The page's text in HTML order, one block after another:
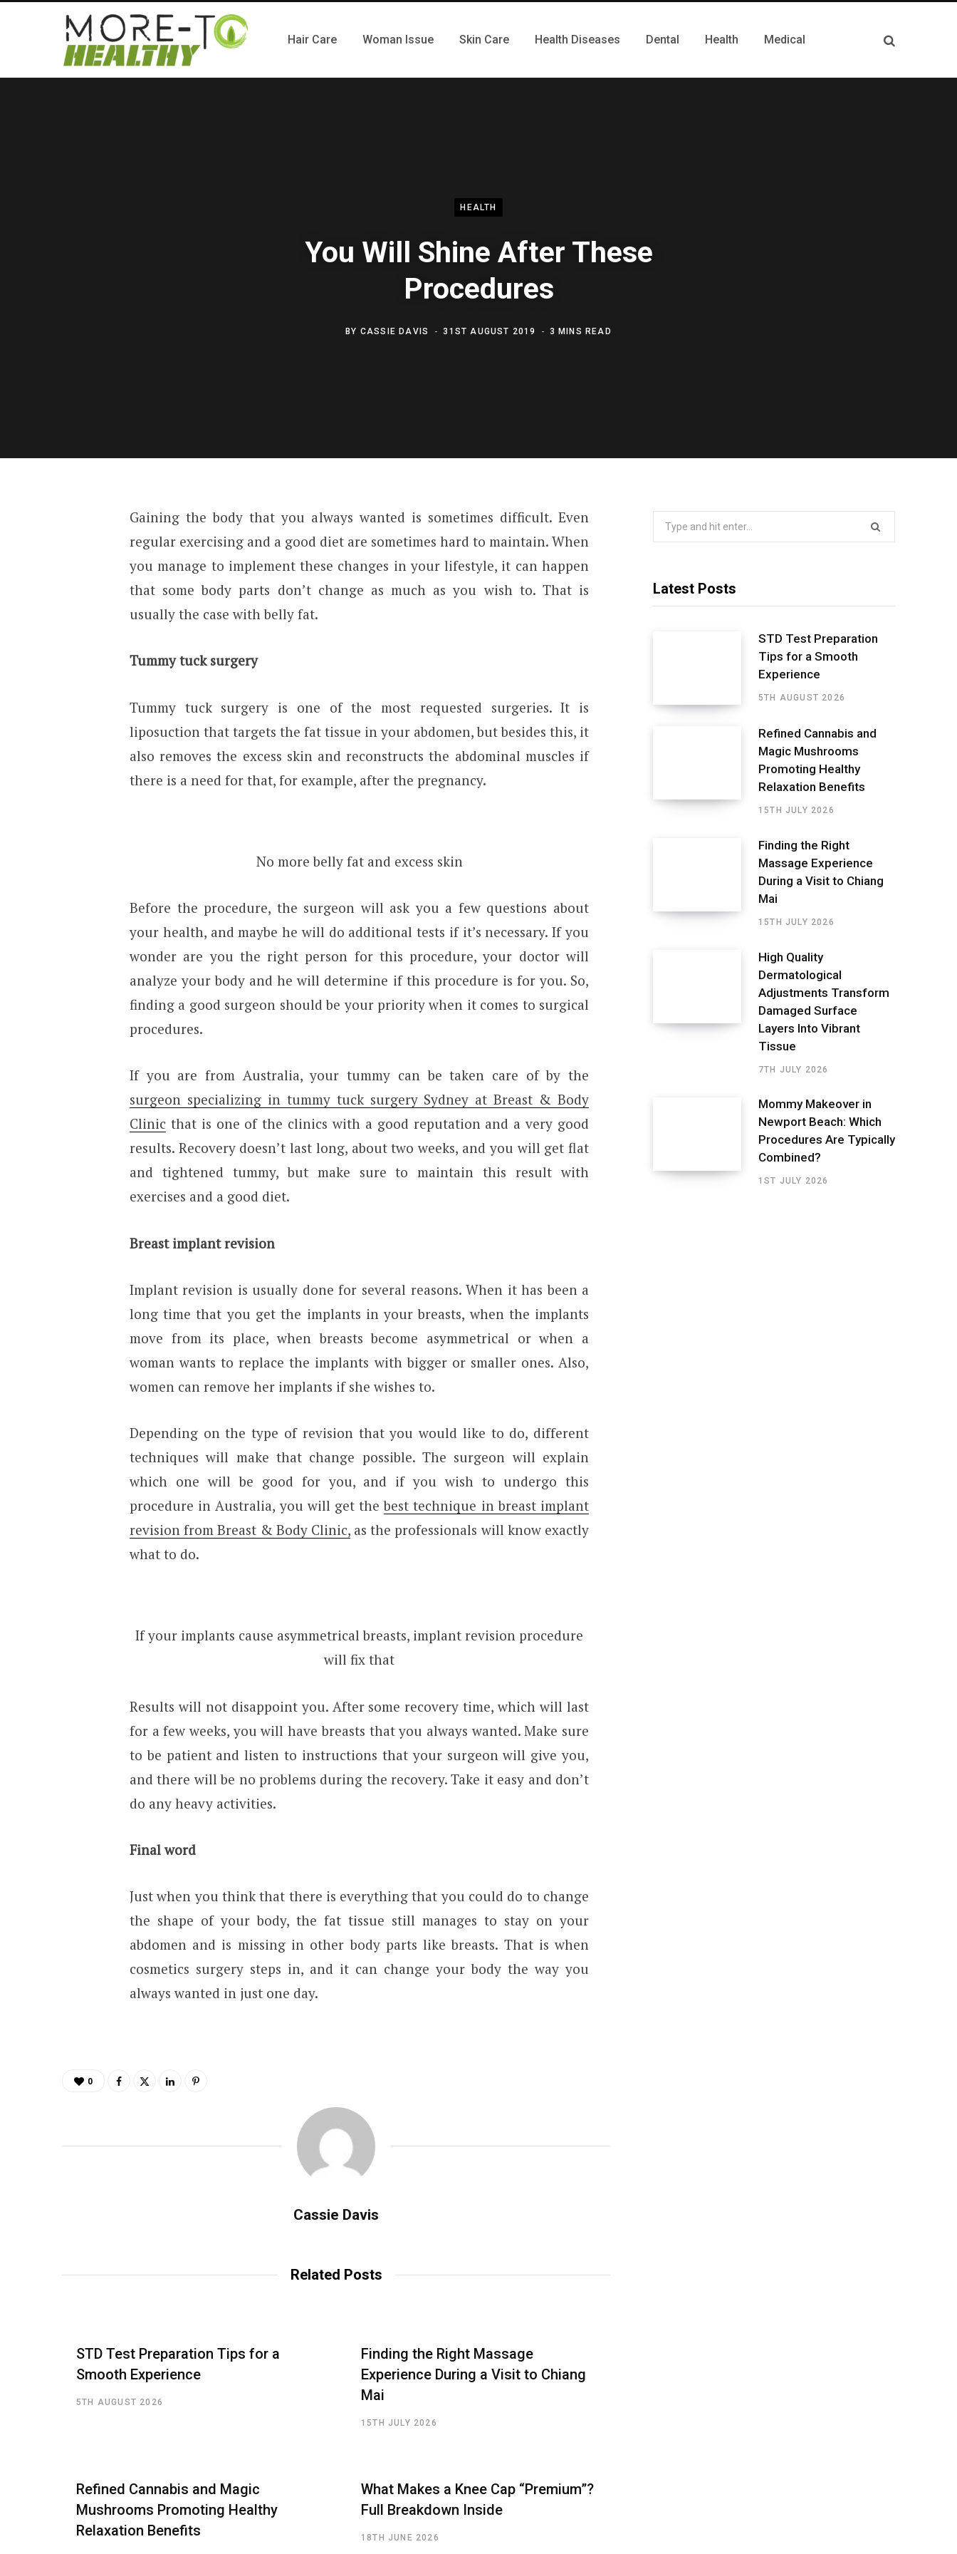
Hair Care Woman Issue Skin Care Health Diseases Dental Health Medical
HEALTH
You Will Shine After These
Procedures
BY CASSIE DAVIS 31ST AUGUST 2019 3 MINS READ
Gaining the body that you always wanted is sometimes difficult. Even
regular exercising and a good diet are sometimes hard to maintain. When
you manage to implement these changes in your lifestyle, it can happen
that some body parts don’t change as much as you wish to. That is
usually the case with belly fat.
Tummy tuck surgery
Tummy tuck surgery is one of the most requested surgeries. It is
liposuction that targets the fat tissue in your abdomen, but besides this, it
also removes the excess skin and reconstructs the abdominal muscles if
there is a need for that, for example, after the pregnancy.
No more belly fat and excess skin
Before the procedure, the surgeon will ask you a few questions about
your health, and maybe he will do additional tests if it’s necessary. If you
wonder are you the right person for this procedure, your doctor will
analyze your body and he will determine if this procedure is for you. So,
finding a good surgeon should be your priority when it comes to surgical
procedures.
If you are from Australia, your tummy can be taken care of by the
surgeon specializing in tummy tuck surgery Sydney at Breast & Body
Clinicthat is one of the clinics with a good reputation and a very good
results. Recovery doesn’t last long, about two weeks, and you will get flat
and tightened tummy, but make sure to maintain this result with
exercises and a good diet.
Breast implant revision
Implant revision is usually done for several reasons. When it has been a
long time that you get the implants in your breasts, when the implants
move from its place, when breasts become asymmetrical or when a
woman wants to replace the implants with bigger or smaller ones. Also,
women can remove her implants if she wishes to.
Depending on the type of revision that you would like to do, different
techniques will make that change possible. The surgeon will explain
which one will be good for you, and if you wish to undergo this
procedure in Australia, you will get thebest technique in breast implant
revision from Breast & Body Clinic,as the professionals will know exactly
what to do.
If your implants cause asymmetrical breasts, implant revision procedure
will fix that
Results will not disappoint you. After some recovery time, which will last
for a few weeks, you will have breasts that you always wanted. Make sure
to be patient and listen to instructions that your surgeon will give you,
and there will be no problems during the recovery. Take it easy and don’t
do any heavy activities.
Final word
Just when you think that there is everything that you could do to change
the shape of your body, the fat tissue still manages to stay on your
abdomen and is missing in other body parts like breasts. That is when
cosmetics surgery steps in, and it can change your body the way you
always wanted in just one day.
0
Cassie Davis
Related Posts
STD Test Preparation Tips for a
Smooth Experience
5TH AUGUST 2026
Finding the Right Massage
Experience During a Visit to Chiang
Mai
15TH JULY 2026
Refined Cannabis and Magic
Mushrooms Promoting Healthy
Relaxation Benefits
What Makes a Knee Cap “Premium”?
Full Breakdown Inside
18TH JUNE 2026
Latest Posts
STD Test Preparation
Tips for a Smooth
Experience
5TH AUGUST 2026
Refined Cannabis and
Magic Mushrooms
Promoting Healthy
Relaxation Benefits
15TH JULY 2026
Finding the Right
Massage Experience
During a Visit to Chiang
Mai
15TH JULY 2026
High Quality
Dermatological
Adjustments Transform
Damaged Surface
Layers Into Vibrant
Tissue
7TH JULY 2026
Mommy Makeover in
Newport Beach: Which
Procedures Are Typically
Combined?
1ST JULY 2026